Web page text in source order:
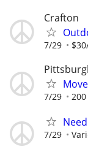
Crafton
7/29
7/29 200
7/29